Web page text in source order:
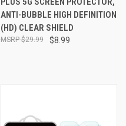
ANTI-BUBBLE HIGH DEFINITION
(HD) CLEAR SHIELD
$8.99
$29.99